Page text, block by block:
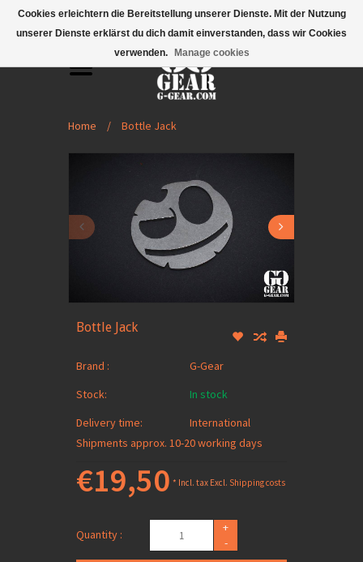
Mobile Menu
Home / Bottle Jack
Bottle Jack
Brand :
G-Gear
Stock:
In stock
Delivery time:
International
Shipments approx. 10-20 working days
€19,50 * Incl. tax Excl. Shipping costs
Quantity :
+
-
Cookies erleichtern die Bereitstellung unserer Dienste. Mit der Nutzung
unserer Dienste erklärst du dich damit einverstanden, dass wir Cookies
verwenden.
Manage cookies